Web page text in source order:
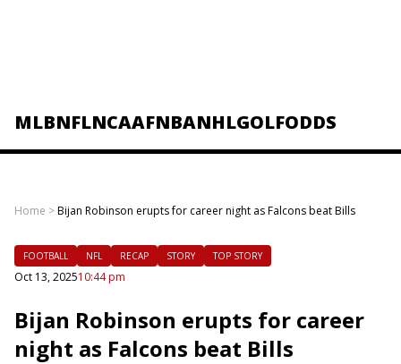
MLBNFLNCAAFNBANHLGOLFODDS
Home >Bijan Robinson erupts for career night as Falcons beat Bills
FOOTBALL NFL RECAP STORY TOP STORY
Oct 13, 202510:44 pm
Bijan Robinson erupts for career
night as Falcons beat Bills